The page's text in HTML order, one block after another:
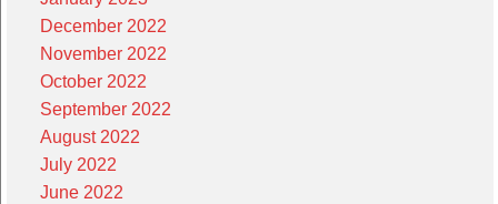
December 2022
November 2022
October 2022
September 2022
August 2022
July 2022
June 2022